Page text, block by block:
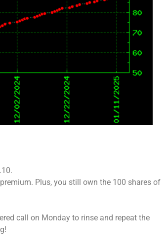
Plus, you still own the 100 shares of
call on Monday to rinse and repeat the